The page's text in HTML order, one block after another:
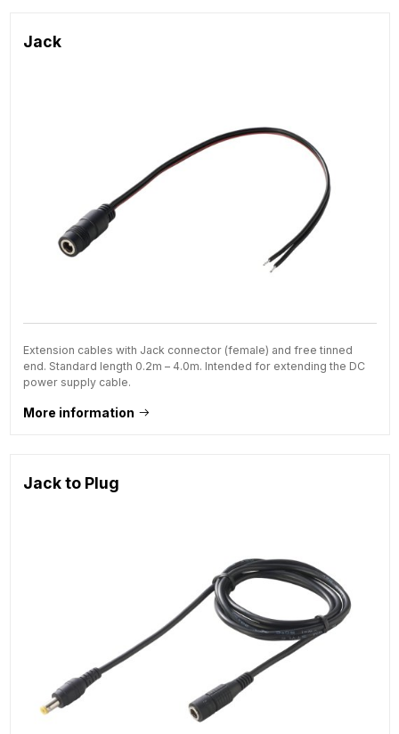
Jack
Extension cables with Jack connector (female) and free tinned
end. Standard length 0.2m – 4.0m. Intended for extending the DC
power supply cable.
More information
Jack to Plug